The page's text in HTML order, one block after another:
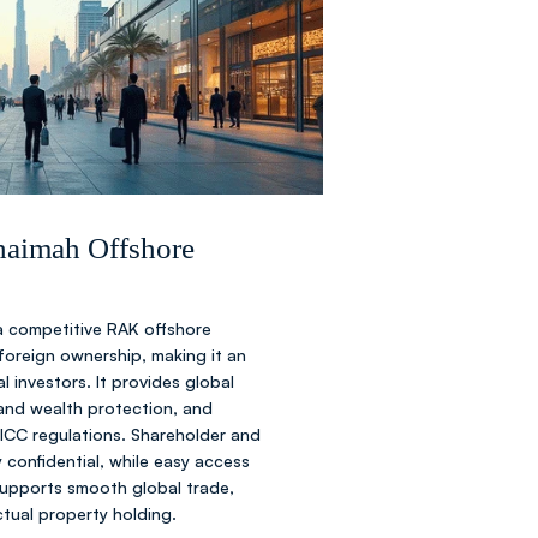
agreements.
your offshore certificate.
and operations
Offshore
competitive RAK offshore
ownership, making it an
investors. It provides global
wealth protection, and
regulations. Shareholder and
while easy access
smooth global trade,
property holding.